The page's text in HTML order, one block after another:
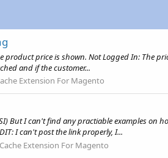
product price is shown. Not Logged In: The
and if the customer...
Extension For Magento
But I can't find any practiable examples on
I can't post the link properly, I...
Extension For Magento